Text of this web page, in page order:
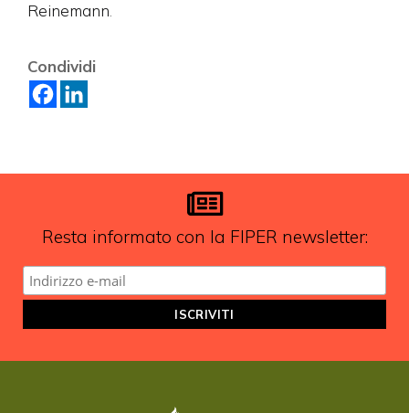
Reinemann
Condividi
Resta informato con la FIPER newsletter:
Vuoi restare in contatto con
ISCRIVITI ALLA NEWSLETTER